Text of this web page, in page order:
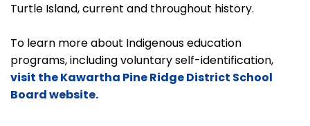
Turtle Island, current and throughout history.
To learn more about Indigenous education
programs, including voluntary self-identification,
visit the Kawartha Pine Ridge District School
Board website.